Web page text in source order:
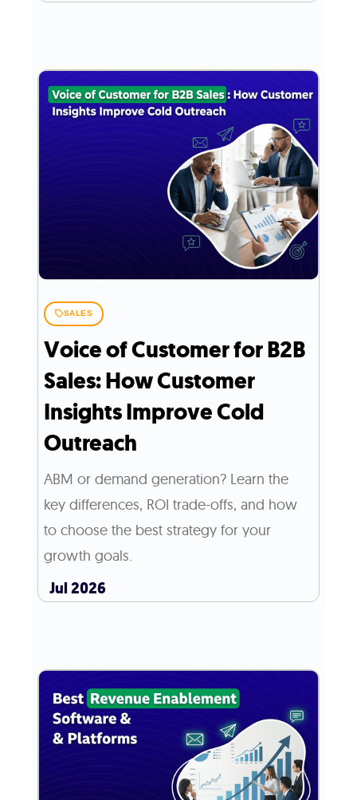
SALES
Voice of Customer for B2B
Sales: How Customer
Insights Improve Cold
Outreach
ABM or demand generation? Learn the
key differences, ROI trade-offs, and how
to choose the best strategy for your
growth goals.
Jul 2026